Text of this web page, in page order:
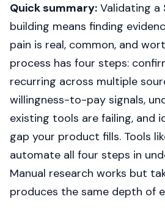
Quick summary: Validating a
building means finding
pain is real, common, and
process has four steps:
recurring across multiple
willingness-to-pay signals,
existing tools are failing, and
gap your product fills. Tools
automate all four steps in
Manual research works but
produces the same depth of